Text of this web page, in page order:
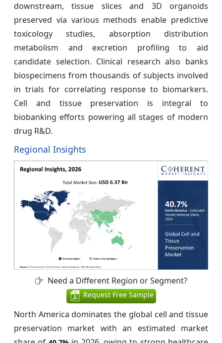
downstream, tissue slices and 3D organoids
preserved via various methods enable predictive
toxicology studies, absorption distribution
metabolism and excretion profiling to aid
candidate selection. Clinical research also banks
biospecimens from thousands of subjects involved
in trials for correlating response to biomarkers.
Cell and tissue preservation is integral to
biobanking efforts powering all stages of modern
drug R&D.
Regional Insights
Need a Different Region or Segment?
Request Free Sample
North America dominates the global cell and tissue
preservation market with an estimated market